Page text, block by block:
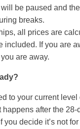
be paused and
breaks.
all prices are
included. If you are
are away.
to your current
happens after the
you decide it’s not